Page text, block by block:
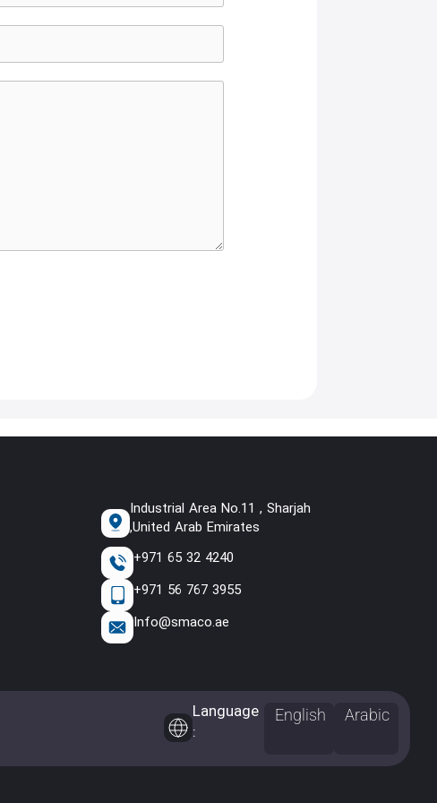
Industrial Area No.11 , Sharjah
,United Arab Emirates
+971 65 32 4240
+971 56 767 3955
Info@smaco.ae
Language
:
English Arabic